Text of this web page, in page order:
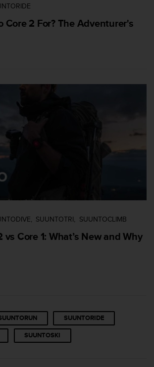
Core 2 For? The Adventurer's
SUUNTOTRI SUUNTOCLIMB
Core 1: What’s New and Why
SUUNTORIDE
SUUNTOSKI